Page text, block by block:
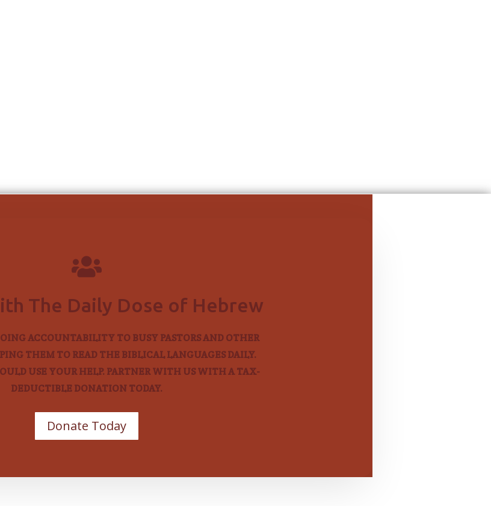

The Daily Dose of Hebrew
ACCOUNTABILITY TO BUSY PASTORS AND OTHER
THEM TO READ THE BIBLICAL LANGUAGES DAILY.
USE YOUR HELP. PARTNER WITH US WITH A TAX-
DEDUCTIBLE DONATION TODAY.
Donate Today